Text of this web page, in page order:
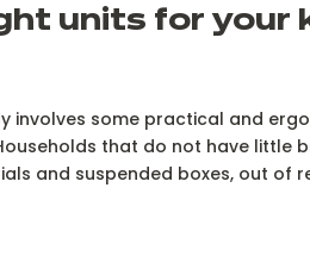
units for your
involves some practical and
that do not have
and suspended boxes, out of